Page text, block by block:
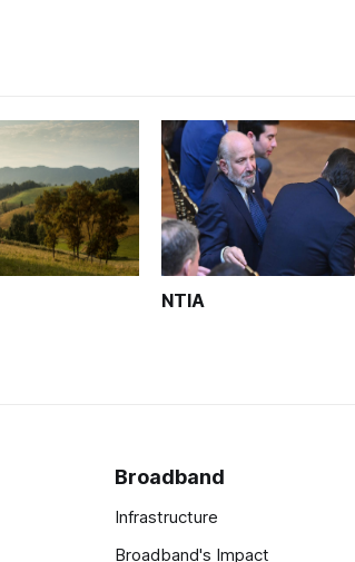
NTIA
Broadband
Infrastructure
Broadband's Impact